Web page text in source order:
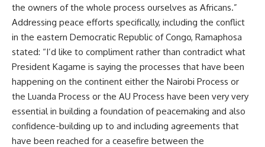
the owners of the whole process ourselves as Africans.”
Addressing peace efforts specifically, including the conflict
in the eastern Democratic Republic of Congo, Ramaphosa
stated: “I’d like to compliment rather than contradict what
President Kagame is saying the processes that have been
happening on the continent either the Nairobi Process or
the Luanda Process or the AU Process have been very very
essential in building a foundation of peacemaking and also
confidence-building up to and including agreements that
have been reached for a ceasefire between the